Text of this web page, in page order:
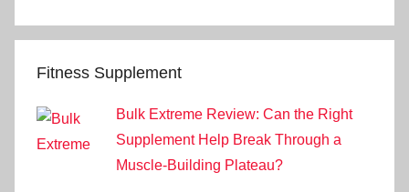
Fitness Supplement
Bulk Extreme Review: Can the Right
Supplement Help Break Through a
Muscle-Building Plateau?